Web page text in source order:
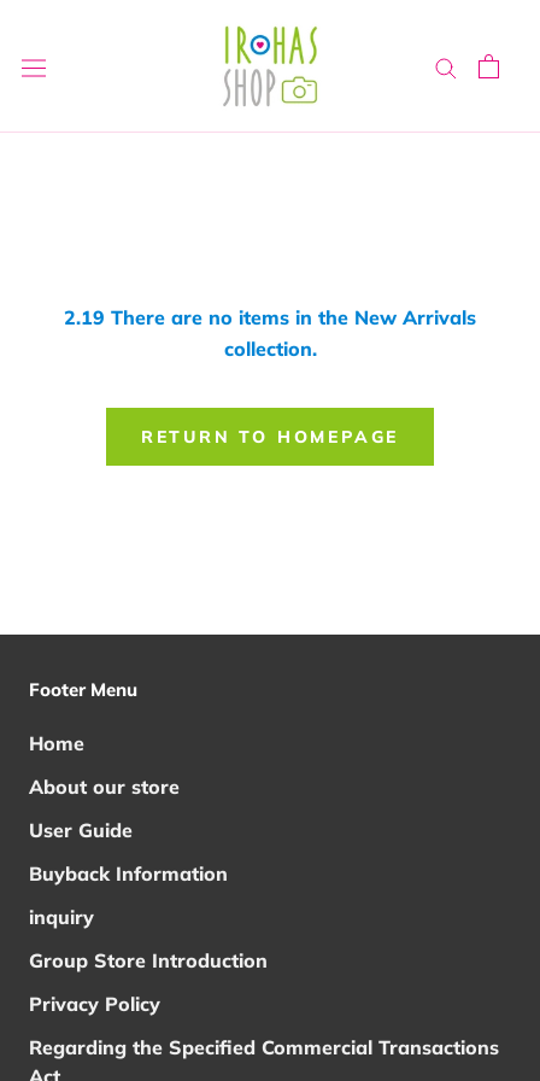
content
2.19 There are no items in the New Arrivals
collection.
RETURN TO HOMEPAGE
Footer Menu
Home
About our store
User Guide
Buyback Information
inquiry
Group Store Introduction
Privacy Policy
Regarding the Specified Commercial Transactions
Act